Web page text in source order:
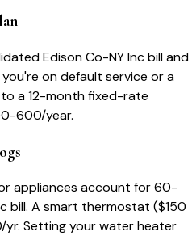
Edison Co-NY Inc bill and
on default service or a
a 12-month fixed-rate
600/year.
appliances account for 60-
bill. A smart thermostat ($150
yr. Setting your water heater